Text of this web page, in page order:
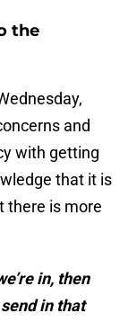
the
and
with getting
that it is
there is more
in, then
in that